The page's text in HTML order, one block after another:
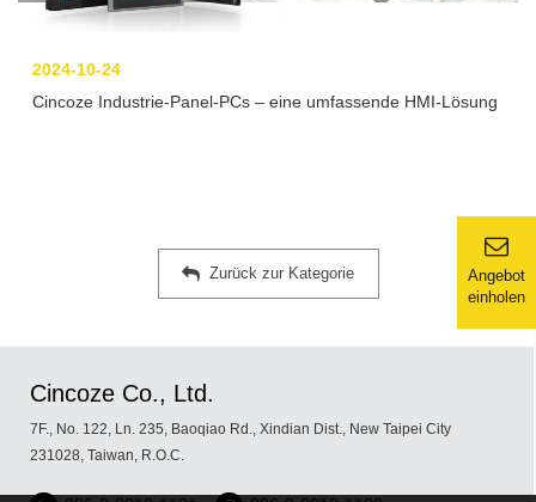
Angebot
einholen
2024-10-24
Cincoze Industrie-Panel-PCs – eine umfassende HMI-Lösung
Zurück zur Kategorie
Cincoze Co., Ltd.
7F., No. 122, Ln. 235, Baoqiao Rd., Xindian Dist., New Taipei City
231028, Taiwan, R.O.C.